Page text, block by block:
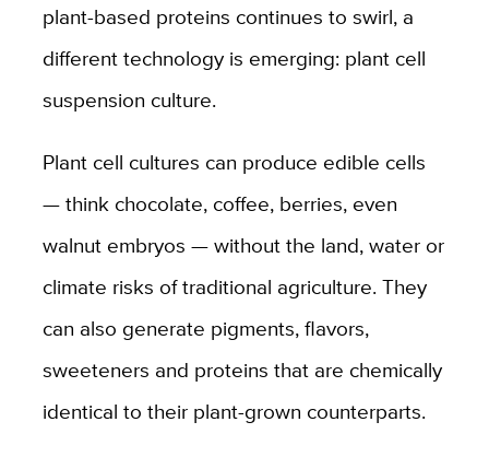
plant-based proteins continues to swirl, a
different technology is emerging: plant cell
suspension culture.
Plant cell cultures can produce edible cells
— think chocolate, coffee, berries, even
walnut embryos — without the land, water or
climate risks of traditional agriculture. They
can also generate pigments, flavors,
sweeteners and proteins that are chemically
identical to their plant-grown counterparts.